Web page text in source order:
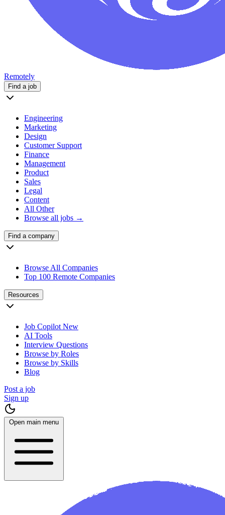
Remotely
Find a job
Engineering
Marketing
Design
Customer Support
Finance
Management
Product
Sales
Legal
Content
All Other
Browse all jobs →
Find a company
Browse All Companies
Top 100 Remote Companies
Resources
Job Copilot New
AI Tools
Interview Questions
Browse by Roles
Browse by Skills
Blog
Post a job
Sign up
Open main menu